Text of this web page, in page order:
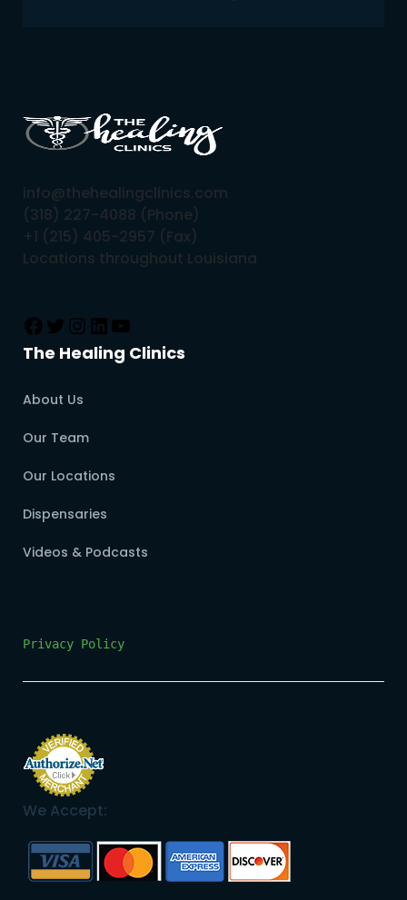
info@thehealingclinics.com
(318) 227-4088 (Phone)
+1 (215) 405-2957 (Fax)
Locations throughout Louisiana
The Healing Clinics
About Us
Our Team
Our Locations
Dispensaries
Videos & Podcasts
Privacy Policy
We Accept: